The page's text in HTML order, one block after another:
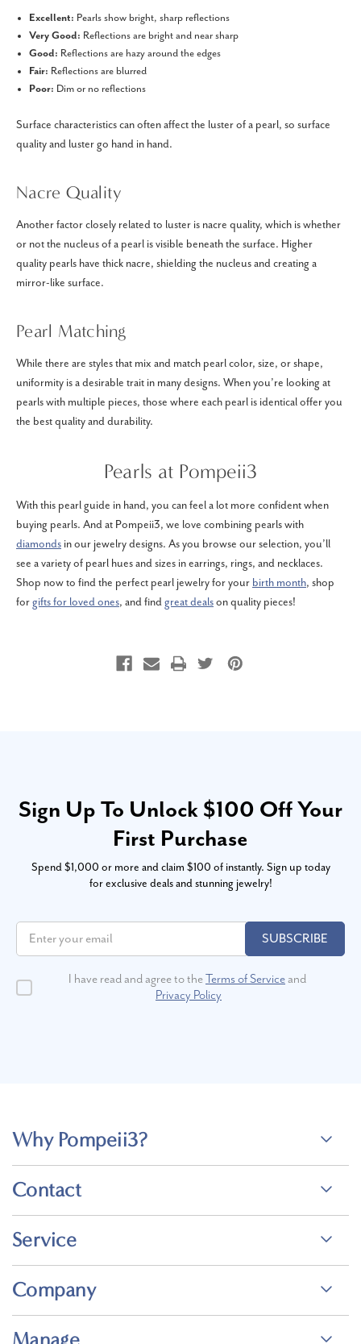
Excellent: Pearls show bright, sharp reflections
Very Good: Reflections are bright and near sharp
Good: Reflections are hazy around the edges
Fair: Reflections are blurred
Poor: Dim or no reflections
Surface characteristics can often affect the luster of a pearl, so surface
quality and luster go hand in hand.
Nacre Quality
Another factor closely related to luster is nacre quality, which is whether
or not the nucleus of a pearl is visible beneath the surface. Higher
quality pearls have thick nacre, shielding the nucleus and creating a
mirror-like surface.
Pearl Matching
While there are styles that mix and match pearl color, size, or shape,
uniformity is a desirable trait in many designs. When you’re looking at
pearls with multiple pieces, those where each pearl is identical offer you
the best quality and durability.
Pearls at Pompeii3
With this pearl guide in hand, you can feel a lot more confident when
buying pearls. And at Pompeii3, we love combining pearls with
diamonds in our jewelry designs. As you browse our selection, you’ll
see a variety of pearl hues and sizes in earrings, rings, and necklaces.
Shop now to find the perfect pearl jewelry for your birth month, shop
forgifts for loved ones, and findgreat dealson quality pieces!
Sign Up To Unlock $100 Off Your
First Purchase
Spend $1,000 or more and claim $100 of instantly. Sign up today
for exclusive deals and stunning jewelry!
SUBSCRIBE
I have read and agree to theTerms of Serviceand
Privacy Policy
Why Pompeii3?
Contact
Service
Company